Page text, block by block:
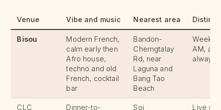
Venue Vibe and music Nearest area
Bisou
Modern French,
calm early then
Afro house,
techno and old
French, cocktail
bar
Bandon-
Cherngtalay
Rd, near
Laguna and
Bang Tao
Beach
Weekly
AM, a
always
CLC Dinner-to- Soi Live